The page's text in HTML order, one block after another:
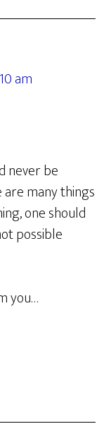
am
never be
many things
one should
possible
you…